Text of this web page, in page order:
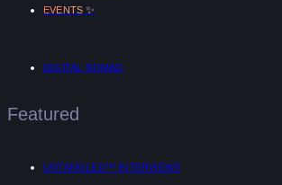
EVENTS ✨
DIGITAL NOMAD
Featured
UNTANGLED™ INTERVIEWS